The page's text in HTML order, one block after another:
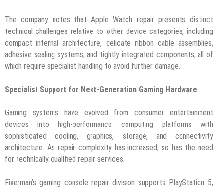
The company notes that Apple Watch repair presents distinct
technical challenges relative to other device categories, including
compact internal architecture, delicate ribbon cable assemblies,
adhesive sealing systems, and tightly integrated components, all of
which require specialist handling to avoid further damage.
Specialist Support for Next-Generation Gaming Hardware
Gaming systems have evolved from consumer entertainment
devices into high-performance computing platforms with
sophisticated cooling, graphics, storage, and connectivity
architecture. As repair complexity has increased, so has the need
for technically qualified repair services.
Fixerman’s gaming console repair division supports PlayStation 5,